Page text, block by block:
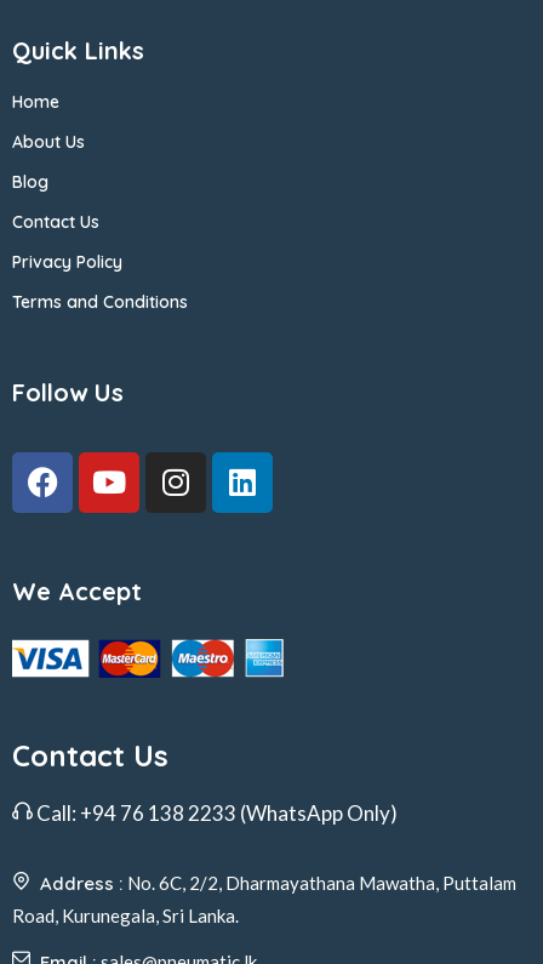
Quick Links
Home
About Us
Blog
Contact Us
Privacy Policy
Terms and Conditions
Follow Us
We Accept
Contact Us
Call: +94 76 138 2233 (WhatsApp Only)
Address : No. 6C, 2/2, Dharmayathana Mawatha, Puttalam
Road, Kurunegala, Sri Lanka.